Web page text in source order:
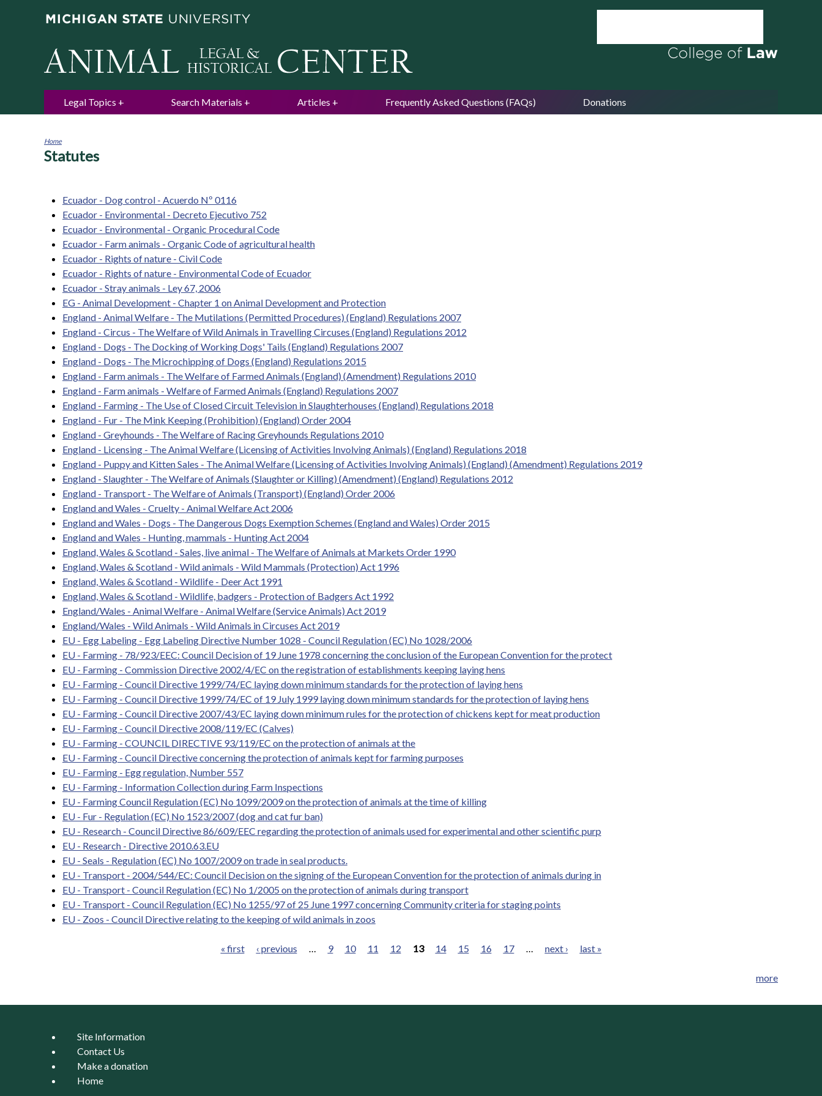
Legal Topics Search Materials Articles Frequently Asked Questions (FAQs) Donations
You
Home
Statutes
Ecuador - Dog control - Acuerdo Nº 0116
Ecuador - Environmental - Decreto Ejecutivo 752
Ecuador - Environmental - Organic Procedural Code
Ecuador - Farm animals - Organic Code of agricultural health
Ecuador - Rights of nature - Civil Code
Ecuador - Rights of nature - Environmental Code of Ecuador
Ecuador - Stray animals - Ley 67, 2006
EG - Animal Development - Chapter 1 on Animal Development and Protection
England - Animal Welfare - The Mutilations (Permitted Procedures) (England) Regulations 2007
England - Circus - The Welfare of Wild Animals in Travelling Circuses (England) Regulations 2012
England - Dogs - The Docking of Working Dogs' Tails (England) Regulations 2007
England - Dogs - The Microchipping of Dogs (England) Regulations 2015
England - Farm animals - The Welfare of Farmed Animals (England) (Amendment) Regulations 2010
England - Farm animals - Welfare of Farmed Animals (England) Regulations 2007
England - Farming - The Use of Closed Circuit Television in Slaughterhouses (England) Regulations 2018
England - Fur - The Mink Keeping (Prohibition) (England) Order 2004
England - Greyhounds - The Welfare of Racing Greyhounds Regulations 2010
England - Licensing - The Animal Welfare (Licensing of Activities Involving Animals) (England) Regulations 2018
England - Puppy and Kitten Sales - The Animal Welfare (Licensing of Activities Involving Animals) (England) (Amendment) Regulations 2019
England - Slaughter - The Welfare of Animals (Slaughter or Killing) (Amendment) (England) Regulations 2012
England - Transport - The Welfare of Animals (Transport) (England) Order 2006
England and Wales - Cruelty - Animal Welfare Act 2006
England and Wales - Dogs - The Dangerous Dogs Exemption Schemes (England and Wales) Order 2015
England and Wales - Hunting, mammals - Hunting Act 2004
England, Wales & Scotland - Sales, live animal - The Welfare of Animals at Markets Order 1990
England, Wales & Scotland - Wild animals - Wild Mammals (Protection) Act 1996
England, Wales & Scotland - Wildlife - Deer Act 1991
England, Wales & Scotland - Wildlife, badgers - Protection of Badgers Act 1992
England/Wales - Animal Welfare - Animal Welfare (Service Animals) Act 2019
England/Wales - Wild Animals - Wild Animals in Circuses Act 2019
EU - Egg Labeling - Egg Labeling Directive Number 1028 - Council Regulation (EC) No 1028/2006
EU - Farming - 78/923/EEC: Council Decision of 19 June 1978 concerning the conclusion of the European Convention for the protect
EU - Farming - Commission Directive 2002/4/EC on the registration of establishments keeping laying hens
EU - Farming - Council Directive 1999/74/EC laying down minimum standards for the protection of laying hens
EU - Farming - Council Directive 1999/74/EC of 19 July 1999 laying down minimum standards for the protection of laying hens
EU - Farming - Council Directive 2007/43/EC laying down minimum rules for the protection of chickens kept for meat production
EU - Farming - Council Directive 2008/119/EC (Calves)
EU - Farming - COUNCIL DIRECTIVE 93/119/EC on the protection of animals at the
EU - Farming - Council Directive concerning the protection of animals kept for farming purposes
EU - Farming - Egg regulation, Number 557
EU - Farming - Information Collection during Farm Inspections
EU - Farming Council Regulation (EC) No 1099/2009 on the protection of animals at the time of killing
EU - Fur - Regulation (EC) No 1523/2007 (dog and cat fur ban)
EU - Research - Council Directive 86/609/EEC regarding the protection of animals used for experimental and other scientific purp
EU - Research - Directive 2010.63.EU
EU - Seals - Regulation (EC) No 1007/2009 on trade in seal products.
EU - Transport - 2004/544/EC: Council Decision on the signing of the European Convention for the protection of animals during in
EU - Transport - Council Regulation (EC) No 1/2005 on the protection of animals during transport
EU - Transport - Council Regulation (EC) No 1255/97 of 25 June 1997 concerning Community criteria for staging points
EU - Zoos - Council Directive relating to the keeping of wild animals in zoos
« first ‹ previous … 9 10 11 12 13 14 15 16 17 … next › last »
more
Site Information
Contact Us
Make a donation
Home